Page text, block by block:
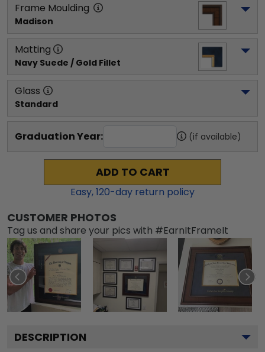
Frame Moulding
Madison
Matting
Navy Suede / Gold Fillet
Glass
Standard
Graduation Year: (if available)
ADD TO CART
Easy,120-day return policy
CUSTOMER PHOTOS
Tag us and share your pics with #EarnItFrameIt
DESCRIPTION